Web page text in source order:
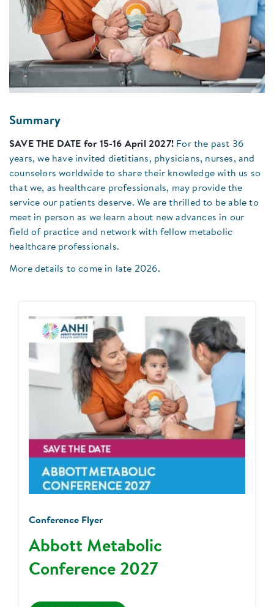
Summary
SAVE THE DATE for 15-16 April 2027! For the past 36
years, we have invited dietitians, physicians, nurses, and
counselors worldwide to share their knowledge with us so
that we, as healthcare professionals, may provide the
service our patients deserve. We are thrilled to be able to
meet in person as we learn about new advances in our
field of practice and network with fellow metabolic
healthcare professionals.
More details to come in late 2026.
Conference Flyer
Abbott Metabolic
Conference 2027